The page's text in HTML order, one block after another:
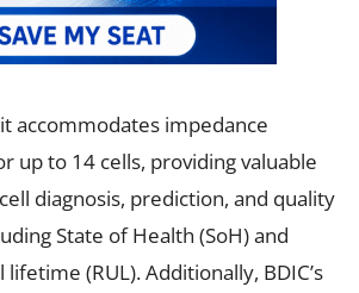
accommodates impedance
up to 14 cells, providing valuable
diagnosis, prediction, and quality
State of Health (SoH) and
(RUL). Additionally, BDIC’s